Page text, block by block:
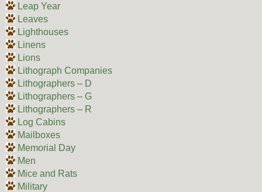
Leap Year
Leaves
Lighthouses
Linens
Lions
Lithograph Companies
Lithographers – D
Lithographers – G
Lithographers – R
Log Cabins
Mailboxes
Memorial Day
Men
Mice and Rats
Military